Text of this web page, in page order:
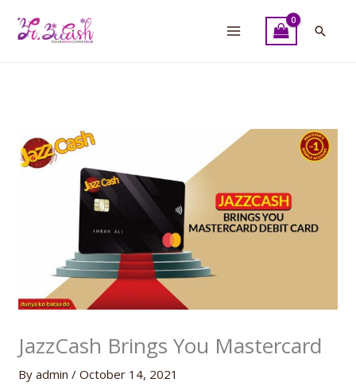
JazzCash Brings You Mastercard
Byadmin/October 14, 2021